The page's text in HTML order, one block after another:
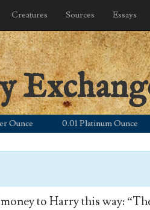
Creatures Sources Essays
0.01 Platinum Ounce
to Harry this way: